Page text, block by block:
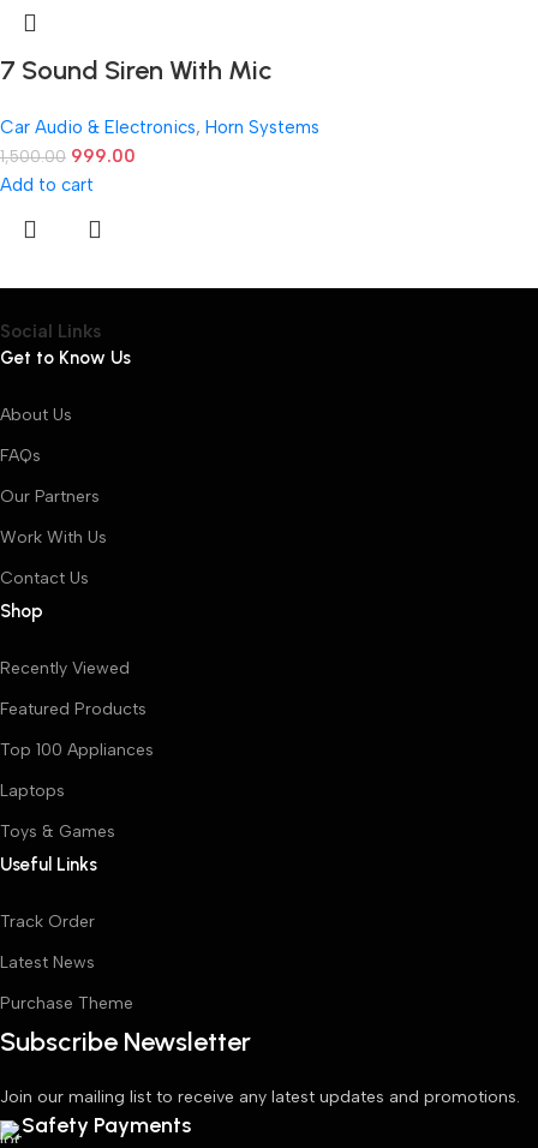
7 Sound Siren With Mic
Car Audio & Electronics, Horn Systems
1,500.00 999.00
Add to cart
Social Links
Get to Know Us
About Us
FAQs
Our Partners
Work With Us
Contact Us
Shop
Recently Viewed
Featured Products
Top 100 Appliances
Laptops
Toys & Games
Useful Links
Track Order
Latest News
Purchase Theme
Subscribe Newsletter
Join our mailing list to receive any latest updates and promotions.
Safety Payments